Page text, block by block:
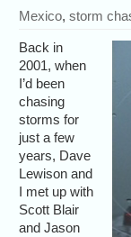
Mexico,storm
Back in
2001, when
I’d been
chasing
storms for
just a few
years, Dave
Lewison and
I met up with
Scott Blair
and Jason